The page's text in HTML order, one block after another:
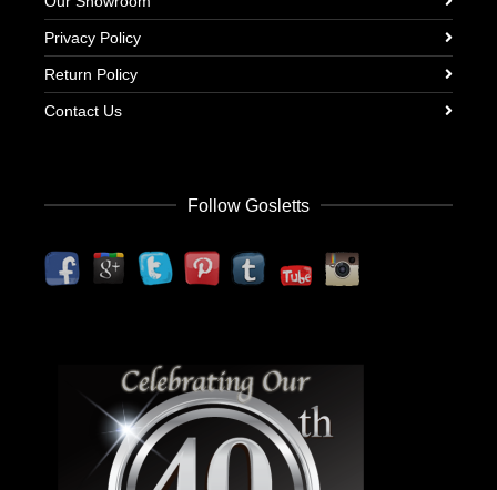
Privacy Policy
Return Policy
Contact Us
Follow Gosletts